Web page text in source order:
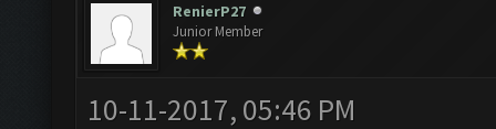
RenierP27
Junior Member
10-11-2017, 05:46 PM